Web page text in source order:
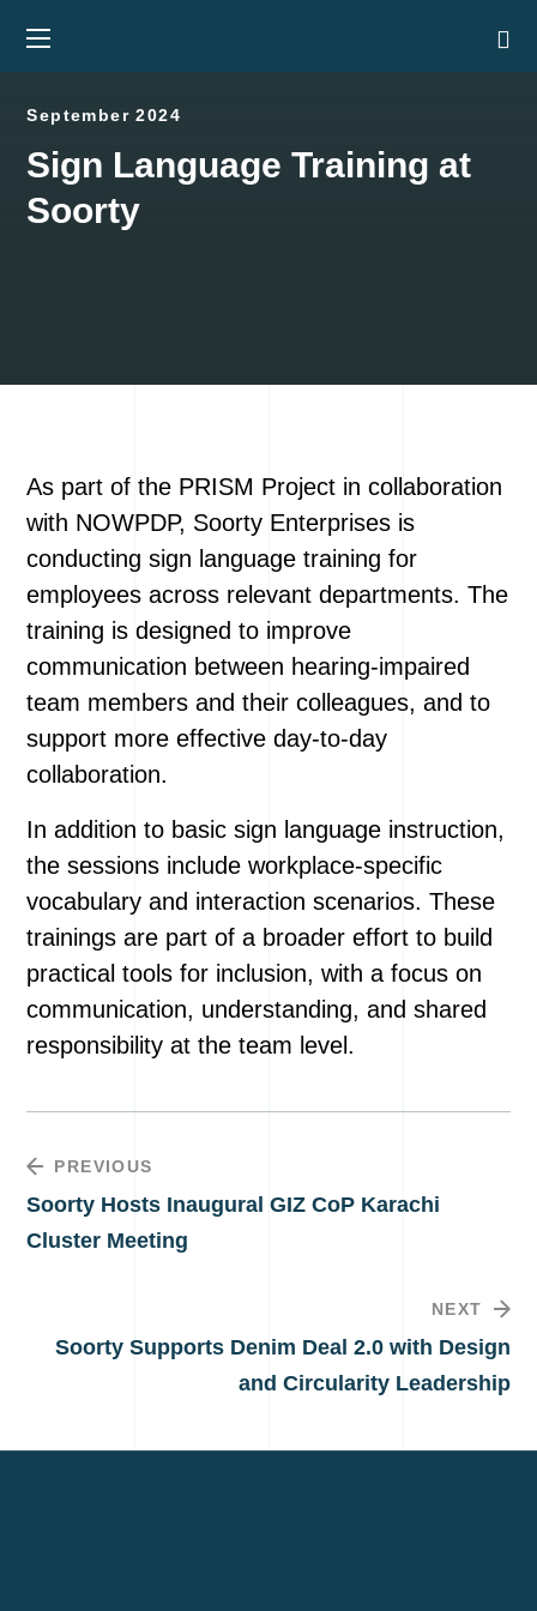
September 2024
Sign Language Training at
Soorty
As part of the PRISM Project in collaboration
with NOWPDP, Soorty Enterprises is
conducting sign language training for
employees across relevant departments. The
training is designed to improve
communication between hearing-impaired
team members and their colleagues, and to
support more effective day-to-day
collaboration.
In addition to basic sign language instruction,
the sessions include workplace-specific
vocabulary and interaction scenarios. These
trainings are part of a broader effort to build
practical tools for inclusion, with a focus on
communication, understanding, and shared
responsibility at the team level.
PREVIOUS
Soorty Hosts Inaugural GIZ CoP Karachi
Cluster Meeting
NEXT
Soorty Supports Denim Deal 2.0 with Design
and Circularity Leadership